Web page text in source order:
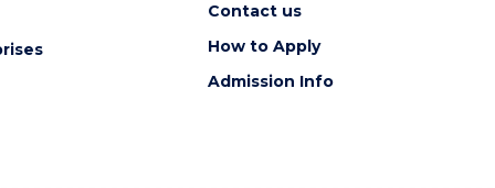
Contact us
How to Apply
Admission Info